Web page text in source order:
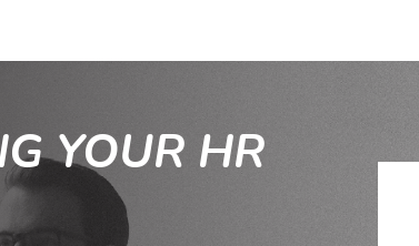
YOUR HR